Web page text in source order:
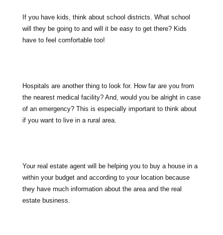
If you have kids, think about school districts. What school
will they be going to and will it be easy to get there? Kids
have to feel comfortable too!
Hospitals are another thing to look for. How far are you from
the nearest medical facility? And, would you be alright in case
of an emergency? This is especially important to think about
if you want to live in a rural area.
Your real estate agent will be helping you to buy a house in a
within your budget and according to your location because
they have much information about the area and the real
estate business.